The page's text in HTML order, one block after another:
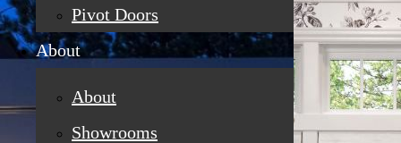
Pivot Doors
About
About
Showrooms